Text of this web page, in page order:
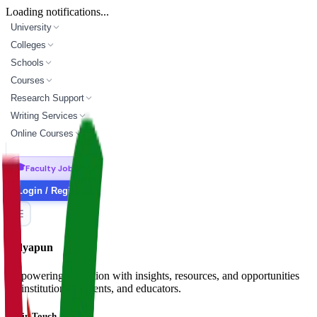
Loading notifications...
University
Colleges
Schools
Courses
Research Support
Writing Services
Online Courses
🎓Faculty Jobs
Login / Register
Vidyapun
Empowering education with insights, resources, and opportunities
for institutions, students, and educators.